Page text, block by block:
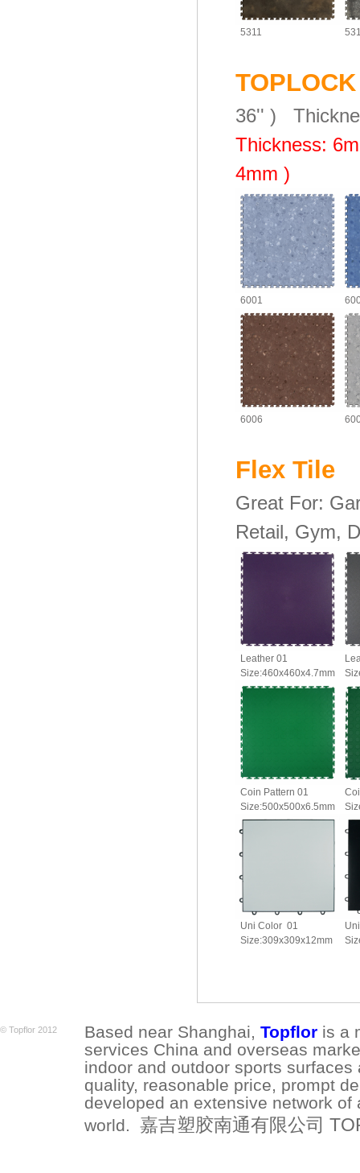
5311
36'' )
Thickness: 6
4mm )
6001
6006
Flex
Great For:
Retail, Gym,
Leather 01
Size:460x460x4.7mm
Coin Pattern 01
Size:500x500x6.5mm
Uni Color 01
Size:309x309x12mm
© Topflor 2012 Based near Shanghai, Topflor is a
services China and overseas
indoor and outdoor sports
quality, reasonable price, prompt
developed an extensive network
world. 嘉吉塑胶南通有限公司